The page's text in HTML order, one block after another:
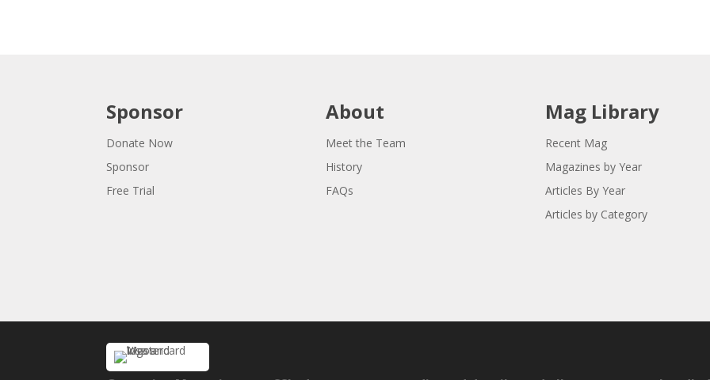
Sponsor
Donate Now
Sponsor
Free Trial
About
Meet the Team
History
FAQs
Mag Library
Recent Mag
Magazines by Year
Articles By Year
Articles by Category